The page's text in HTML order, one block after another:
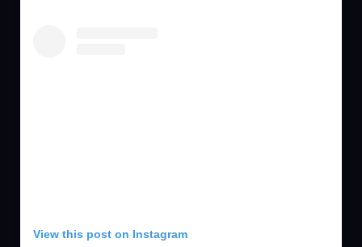
View this post on Instagram